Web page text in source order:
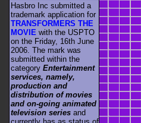
Hasbro Inc submitted a
trademark application for
TRANSFORMERS THE
MOVIE with the USPTO
on the Friday, 16th June
2006. The mark was
submitted within the
category Entertainment
services, namely,
production and
distribution of movies
and on-going animated
television series and